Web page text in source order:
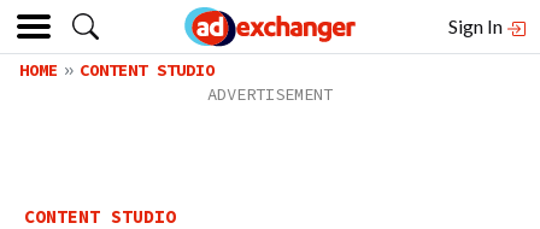
Sign In
HOME CONTENT STUDIO
CONTENT STUDIO